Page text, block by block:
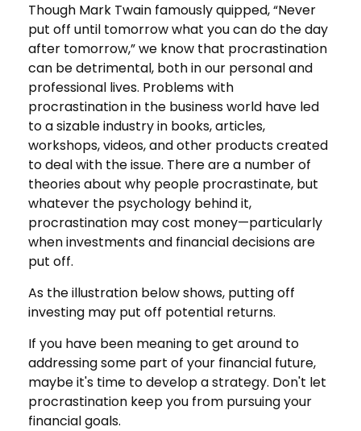
Though Mark Twain famously quipped, “Never
put off until tomorrow what you can do the day
after tomorrow,” we know that procrastination
can be detrimental, both in our personal and
professional lives. Problems with
procrastination in the business world have led
to a sizable industry in books, articles,
workshops, videos, and other products created
to deal with the issue. There are a number of
theories about why people procrastinate, but
whatever the psychology behind it,
procrastination may cost money—particularly
when investments and financial decisions are
put off.
As the illustration below shows, putting off
investing may put off potential returns.
If you have been meaning to get around to
addressing some part of your financial future,
maybe it's time to develop a strategy. Don't let
procrastination keep you from pursuing your
financial goals.